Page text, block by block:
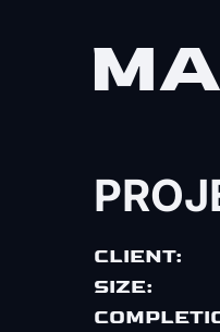
CLIENT:
SIZE: